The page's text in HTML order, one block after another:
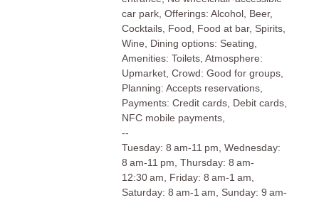
car park, Offerings: Alcohol, Beer,
Cocktails, Food, Food at bar, Spirits,
Wine, Dining options: Seating,
Amenities: Toilets, Atmosphere:
Upmarket, Crowd: Good for groups,
Planning: Accepts reservations,
Payments: Credit cards, Debit cards,
NFC mobile payments,
--
Tuesday: 8 am-11 pm, Wednesday:
8 am-11 pm, Thursday: 8 am-
12:30 am, Friday: 8 am-1 am,
Saturday: 8 am-1 am, Sunday: 9 am-